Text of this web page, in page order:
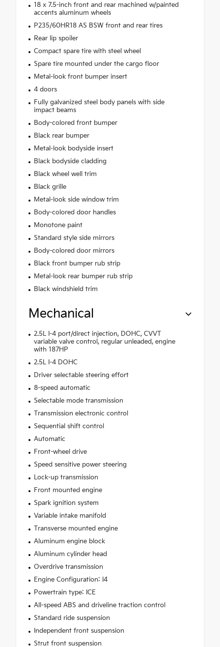
18 x 7.5-inch front and rear machined w/painted
accents aluminum wheels
P235/60HR18 AS BSW front and rear tires
Rear lip spoiler
Compact spare tire with steel wheel
Spare tire mounted under the cargo floor
Metal-look front bumper insert
4 doors
Fully galvanized steel body panels with side
impact beams
Body-colored front bumper
Black rear bumper
Metal-look bodyside insert
Black bodyside cladding
Black wheel well trim
Black grille
Metal-look side window trim
Body-colored door handles
Monotone paint
Standard style side mirrors
Body-colored door mirrors
Black front bumper rub strip
Metal-look rear bumper rub strip
Black windshield trim
Mechanical
2.5L I-4 port/direct injection, DOHC, CVVT
variable valve control, regular unleaded, engine
with 187HP
2.5L I-4 DOHC
Driver selectable steering effort
8-speed automatic
Selectable mode transmission
Transmission electronic control
Sequential shift control
Automatic
Front-wheel drive
Speed sensitive power steering
Lock-up transmission
Front mounted engine
Spark ignition system
Variable intake manifold
Transverse mounted engine
Aluminum engine block
Aluminum cylinder head
Overdrive transmission
Engine Configuration: I4
Powertrain type: ICE
All-speed ABS and driveline traction control
Standard ride suspension
Independent front suspension
Strut front suspension